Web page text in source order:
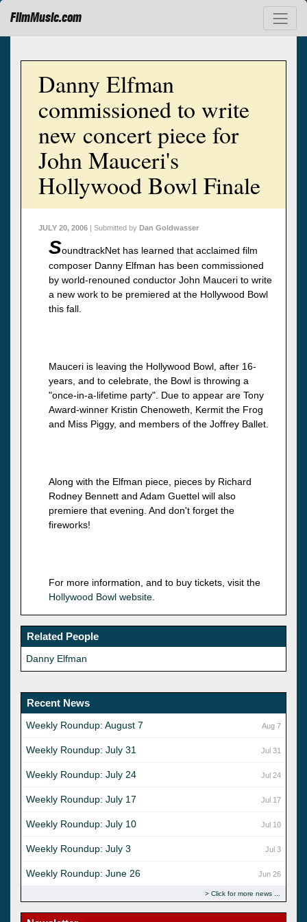
FilmMusic.com
Danny Elfman
commissioned to write
new concert piece for
John Mauceri's
Hollywood Bowl Finale
JULY 20, 2006 | Submitted by Dan Goldwasser
SoundtrackNet has learned that acclaimed film
composer Danny Elfman has been commissioned
by world-renouned conductor John Mauceri to write
a new work to be premiered at the Hollywood Bowl
this fall.
Mauceri is leaving the Hollywood Bowl, after 16-
years, and to celebrate, the Bowl is throwing a
"once-in-a-lifetime party". Due to appear are Tony
Award-winner Kristin Chenoweth, Kermit the Frog
and Miss Piggy, and members of the Joffrey Ballet.
Along with the Elfman piece, pieces by Richard
Rodney Bennett and Adam Guettel will also
premiere that evening. And don't forget the
fireworks!
For more information, and to buy tickets, visit the
Hollywood Bowl website
Related People
Danny Elfman
Recent News
Aug 7
Weekly Roundup: August 7
Jul 31
Weekly Roundup: July 31
Jul 24
Weekly Roundup: July 24
Jul 17
Weekly Roundup: July 17
Jul 10
Weekly Roundup: July 10
Jul 3
Weekly Roundup: July 3
Jun 26
Weekly Roundup: June 26
Click for more news